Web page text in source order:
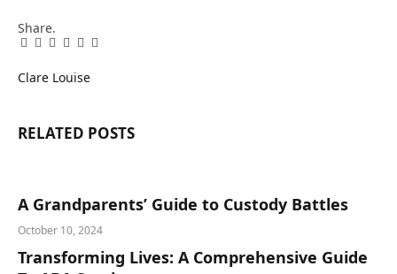
Share.
Facebook
Twitter
Pinterest
LinkedIn
Tumblr
Email
Clare Louise
RELATED POSTS
A Grandparents’ Guide to Custody Battles
October 10, 2024
Transforming Lives: A Comprehensive Guide